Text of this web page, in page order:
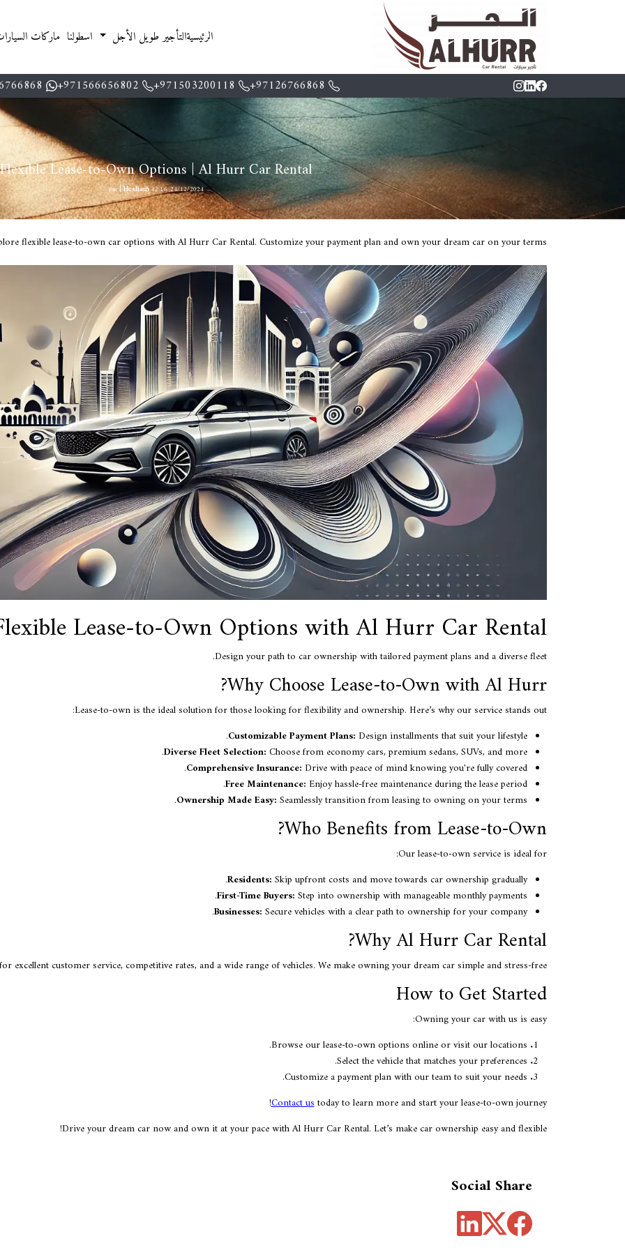
الرئيسيةالتأجير طويل الأجل اسطولنا ماركات
97126766868+
971503200118+
971566656802+
Flexible Lease-to-Own Options | Al Hurr Car Rental
24/12/2024, 12:16 pm
|Hesham
flexible lease-to-own car options with Al Hurr Car Rental. Customize your payment plan and own your dream car on your terms.
Lease-to-Own Options with Al Hurr Car Rental
Design your path to car ownership with tailored payment plans and a diverse fleet.
Why Choose Lease-to-Own with Al Hurr?
Lease-to-own is the ideal solution for those looking for flexibility and ownership. Here’s why our service stands out:
Customizable Payment Plans: Design installments that suit your lifestyle.
Diverse Fleet Selection: Choose from economy cars, premium sedans, SUVs, and more.
Comprehensive Insurance: Drive with peace of mind knowing you're fully covered.
Free Maintenance: Enjoy hassle-free maintenance during the lease period.
Ownership Made Easy: Seamlessly transition from leasing to owning on your terms.
Who Benefits from Lease-to-Own?
Our lease-to-own service is ideal for:
Residents: Skip upfront costs and move towards car ownership gradually.
First-Time Buyers: Step into ownership with manageable monthly payments.
Businesses: Secure vehicles with a clear path to ownership for your company.
Why Al Hurr Car Rental?
customer service, competitive rates, and a wide range of vehicles. We make owning your dream car simple and stress-free.
How to Get Started
Owning your car with us is easy:
Browse our lease-to-own options online or visit our locations.
Select the vehicle that matches your preferences.
Customize a payment plan with our team to suit your needs.
Contact ustoday to learn more and start your lease-to-own journey!
Drive your dream car now and own it at your pace with Al Hurr Car Rental. Let’s make car ownership easy and flexible!
Social Share